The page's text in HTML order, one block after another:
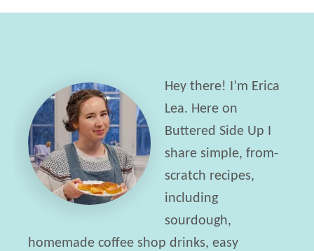
Hey there! I’m Erica
Lea. Here on
Buttered Side Up I
share simple, from-
scratch recipes,
including
sourdough,
homemade coffee shop drinks, easy